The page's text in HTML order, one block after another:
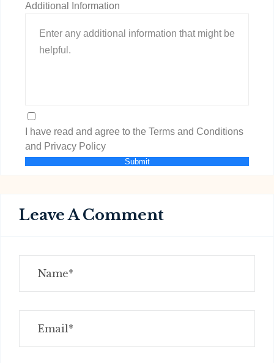
Additional Information
I have read and agree to the Terms and Conditions
and Privacy Policy
Submit
Leave A Comment